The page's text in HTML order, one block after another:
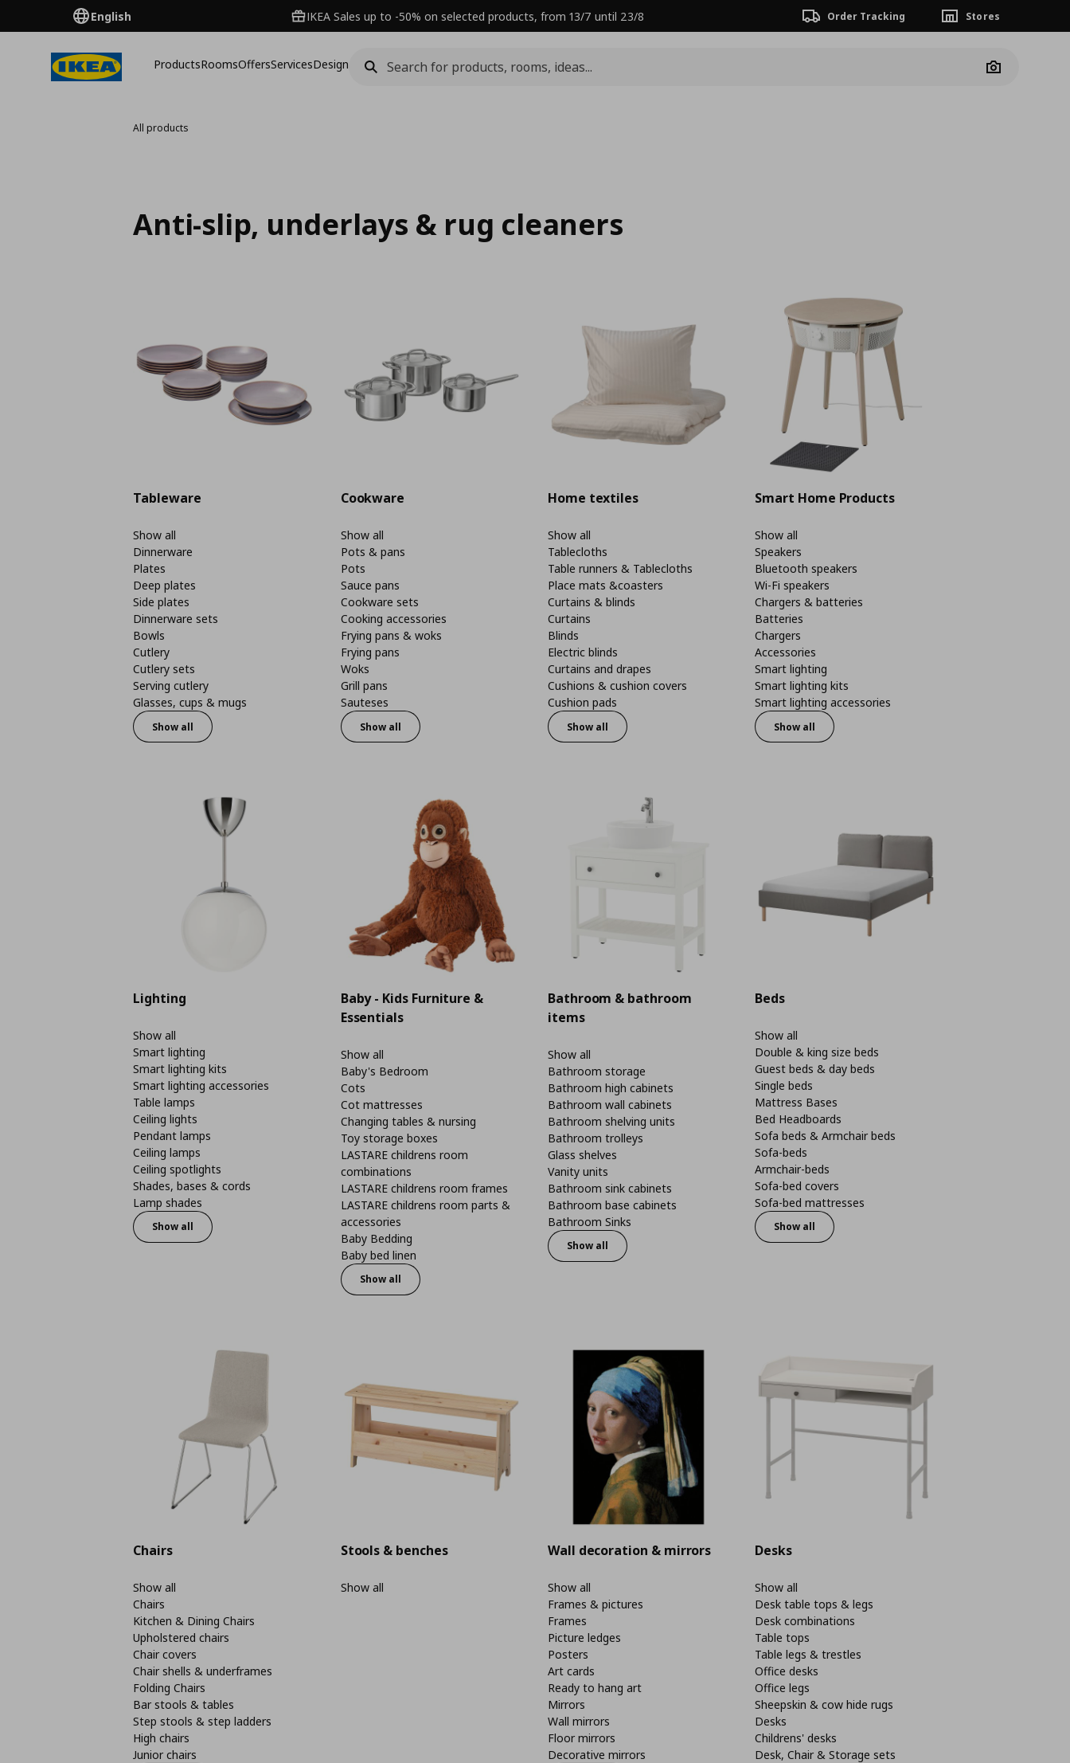
English IKEA Sales up to -50% on selected products, from 13/7 until 23/8 Order Tracking Stores
ProductsRoomsOffersServicesDesign
Camera
All products
Anti-slip, underlays & rug cleaners
Tableware
Show all
Dinnerware
Plates
Deep plates
Side plates
Dinnerware sets
Bowls
Cutlery
Cutlery sets
Serving cutlery
Glasses, cups & mugs
Show all
Cookware
Show all
Pots & pans
Pots
Sauce pans
Cookware sets
Cooking accessories
Frying pans & woks
Frying pans
Woks
Grill pans
Sauteses
Show all
Home textiles
Show all
Tablecloths
Table runners & Tablecloths
Place mats &coasters
Curtains & blinds
Curtains
Blinds
Electric blinds
Curtains and drapes
Cushions & cushion covers
Cushion pads
Show all
Smart Home Products
Show all
Speakers
Bluetooth speakers
Wi-Fi speakers
Chargers & batteries
Batteries
Chargers
Accessories
Smart lighting
Smart lighting kits
Smart lighting accessories
Show all
Lighting
Show all
Smart lighting
Smart lighting kits
Smart lighting accessories
Table lamps
Ceiling lights
Pendant lamps
Ceiling lamps
Ceiling spotlights
Shades, bases & cords
Lamp shades
Show all
Baby - Kids Furniture &
Essentials
Show all
Baby's Bedroom
Cots
Cot mattresses
Changing tables & nursing
Toy storage boxes
LASTARE childrens room
combinations
LASTARE childrens room frames
LASTARE childrens room parts &
accessories
Baby Bedding
Baby bed linen
Show all
Bathroom & bathroom
items
Show all
Bathroom storage
Bathroom high cabinets
Bathroom wall cabinets
Bathroom shelving units
Bathroom trolleys
Glass shelves
Vanity units
Bathroom sink cabinets
Bathroom base cabinets
Bathroom Sinks
Show all
Beds
Show all
Double & king size beds
Guest beds & day beds
Single beds
Mattress Bases
Bed Headboards
Sofa beds & Armchair beds
Sofa-beds
Armchair-beds
Sofa-bed covers
Sofa-bed mattresses
Show all
Chairs
Show all
Chairs
Kitchen & Dining Chairs
Upholstered chairs
Chair covers
Chair shells & underframes
Folding Chairs
Bar stools & tables
Step stools & step ladders
High chairs
Junior chairs
Stools & benches
Show all
Wall decoration & mirrors
Show all
Frames & pictures
Frames
Picture ledges
Posters
Art cards
Ready to hang art
Mirrors
Wall mirrors
Floor mirrors
Decorative mirrors
Desks
Show all
Desk table tops & legs
Desk combinations
Table tops
Table legs & trestles
Office desks
Office legs
Sheepskin & cow hide rugs
Desks
Childrens' desks
Desk, Chair & Storage sets